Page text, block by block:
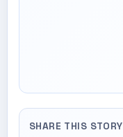
SHARE THIS STORY